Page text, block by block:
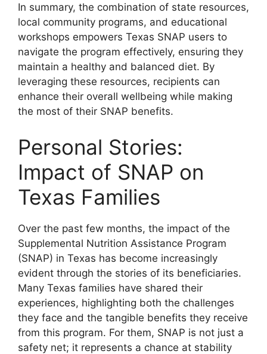
In summary, the combination of state resources,
local community programs, and educational
workshops empowers Texas SNAP users to
navigate the program effectively, ensuring they
maintain a healthy and balanced diet. By
leveraging these resources, recipients can
enhance their overall wellbeing while making
the most of their SNAP benefits.
Personal Stories:
Impact of SNAP on
Texas Families
Over the past few months, the impact of the
Supplemental Nutrition Assistance Program
(SNAP) in Texas has become increasingly
evident through the stories of its beneficiaries.
Many Texas families have shared their
experiences, highlighting both the challenges
they face and the tangible benefits they receive
from this program. For them, SNAP is not just a
safety net; it represents a chance at stability